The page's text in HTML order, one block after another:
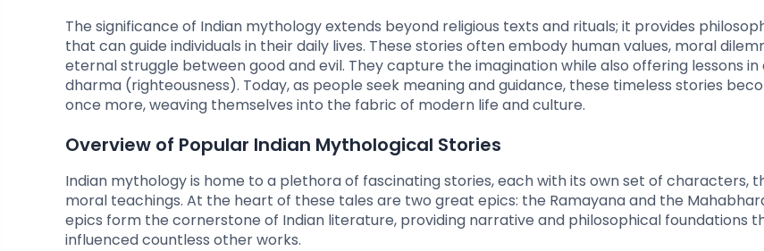
The significance of Indian mythology extends beyond religious texts and rituals; it provides
that can guide individuals in their daily lives. These stories often embody human values, moral
eternal struggle between good and evil. They capture the imagination while also offering lessons in
dharma (righteousness). Today, as people seek meaning and guidance, these timeless stories
once more, weaving themselves into the fabric of modern life and culture.
Overview of Popular Indian Mythological Stories
Indian mythology is home to a plethora of fascinating stories, each with its own set of characters,
moral teachings. At the heart of these tales are two great epics: the Ramayana and the
epics form the cornerstone of Indian literature, providing narrative and philosophical foundations
influenced countless other works.